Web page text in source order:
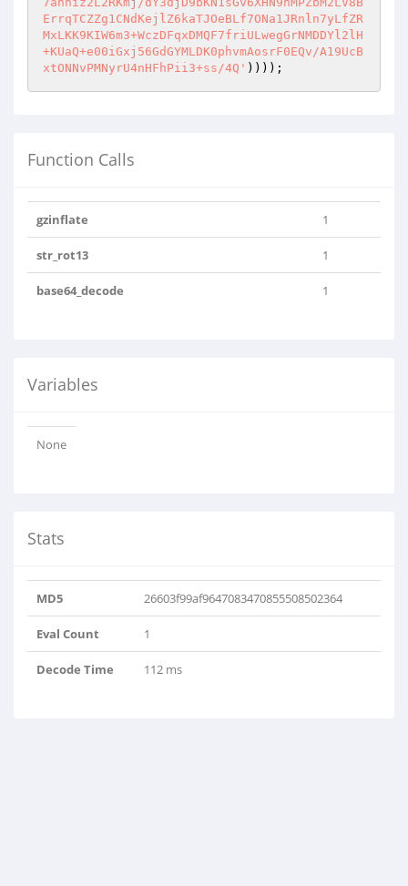
))));
Function Calls
gzinflate 1
str_rot13 1
base64_decode 1
Variables
None
Stats
MD5 26603f99af9647083470855508502364
Eval Count 1
Decode Time 112 ms